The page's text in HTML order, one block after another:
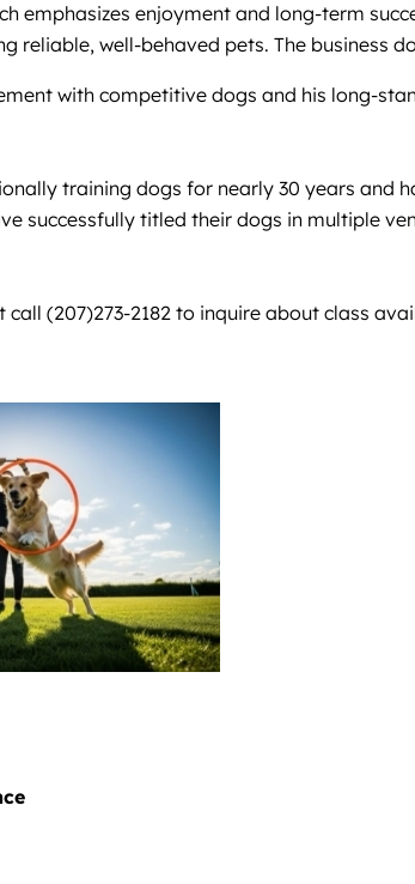
emphasizes enjoyment and long-term
reliable, well-behaved pets. The business
with competitive dogs and his long-
training dogs for nearly 30 years and
successfully titled their dogs in multiple
call (207)273-2182 to inquire about class